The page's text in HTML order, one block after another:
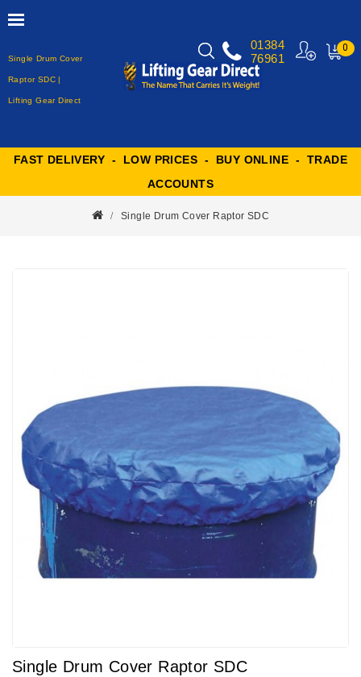
Single Drum Cover
Raptor SDC |
Lifting Gear Direct
0
01384
76961
FAST DELIVERY - LOW PRICES - BUY ONLINE - TRADE
ACCOUNTS
Single Drum Cover Raptor SDC
Single Drum Cover Raptor SDC